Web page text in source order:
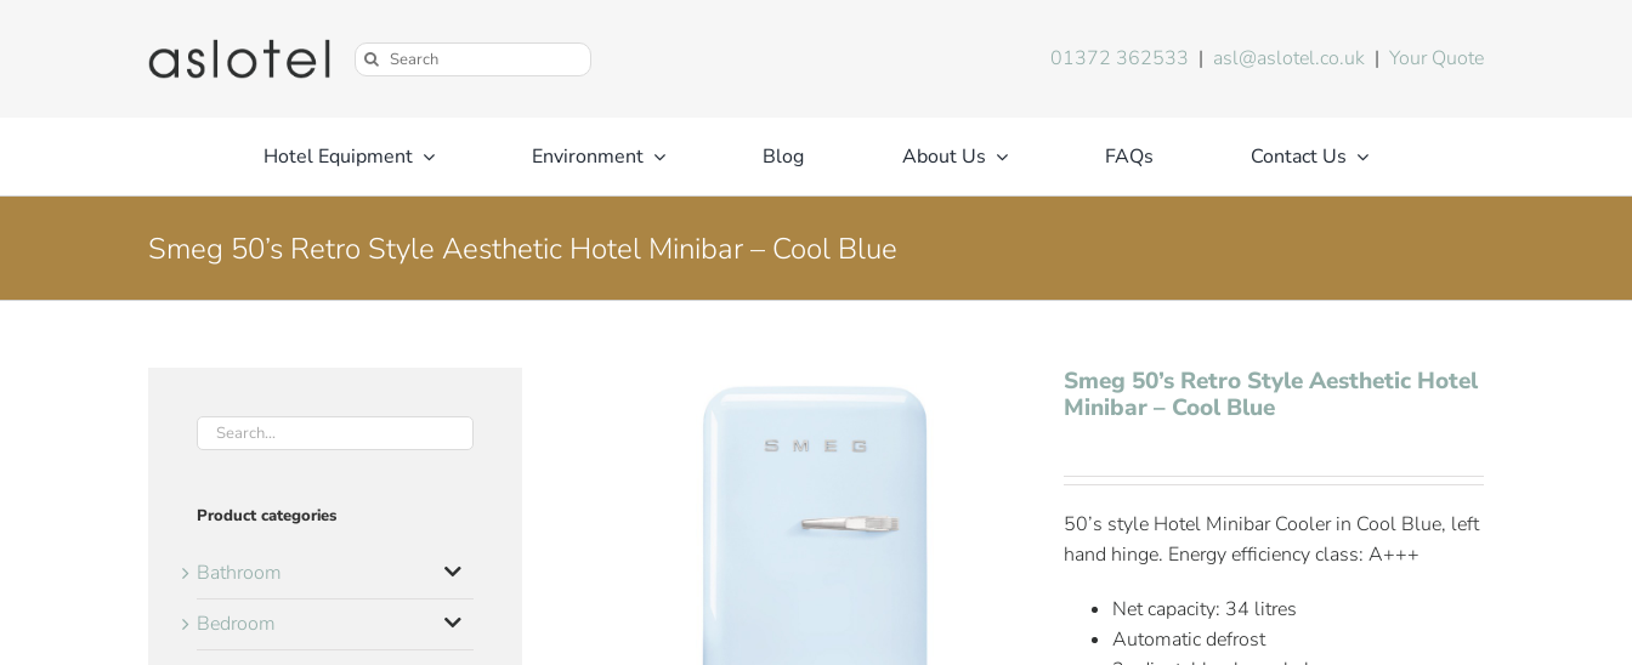
Search
for:
01372 362533 | asl@aslotel.co.uk |Your Quote
Hotel Equipment Environment Blog About Us FAQs Contact Us
Smeg 50’s Retro Style Aesthetic Hotel Minibar – Cool Blue
Smeg 50’s Retro Style Aesthetic Hotel
Minibar – Cool Blue
50’s style Hotel Minibar Cooler in Cool Blue, left
hand hinge. Energy efficiency class: A+++
Net capacity: 34 litres
Automatic defrost
Product categories
Bathroom
Bedroom